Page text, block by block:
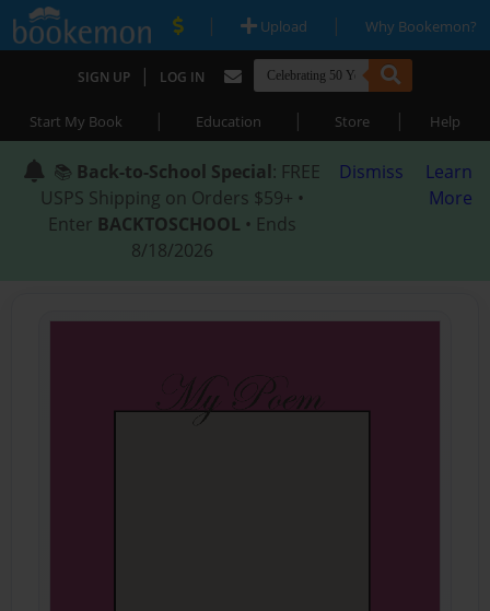
| Upload | Why Bookemon?
SIGN UP | LOG IN
Start My Book | Education | Store | Help
📚 Back-to-School Special: FREE
USPS Shipping on Orders $59+ •
Enter BACKTOSCHOOL • Ends
8/18/2026
Dismiss
Learn
More